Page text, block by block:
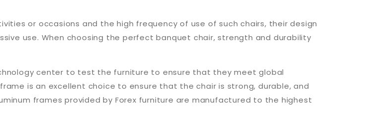
or occasions and the high frequency of use of such chairs, their design
use. When choosing the perfect banquet chair, strength and durability
center to test the furniture to ensure that they meet global
is an excellent choice to ensure that the chair is strong, durable, and
frames provided by Forex furniture are manufactured to the highest